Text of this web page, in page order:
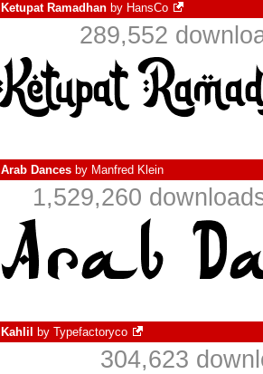
Ketupat Ramadhan by HansCo
289,552
Arab Dances by Manfred Klein
1,529,260
Kahlil by Typefactoryco
304,623